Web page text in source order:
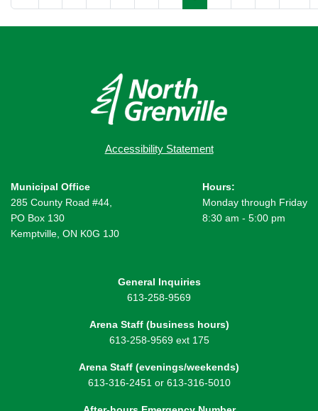
Accessibility Statement
Municipal Office
285 County Road #44,
PO Box 130
Kemptville, ON K0G 1J0
Hours:
Monday through Friday
8:30 am - 5:00 pm
General Inquiries
613-258-9569
Arena Staff (business hours)
613-258-9569 ext 175
Arena Staff (evenings/weekends)
613-316-2451 or 613-316-5010